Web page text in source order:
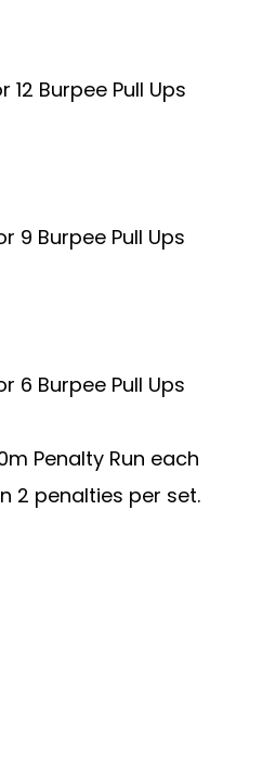
12 Burpee Pull Ups
9 Burpee Pull Ups
6 Burpee Pull Ups
Penalty Run each
2 penalties per set.